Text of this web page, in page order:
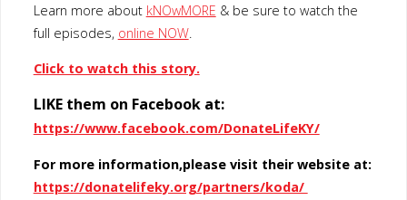
Learn more about kNOwMORE & be sure to watch the
full episodes, online NOW.
Click to watch this story.
LIKE them on Facebook at:
https://www.facebook.com/DonateLifeKY/
For more information,please visit their website at:
https://donatelifeky.org/partners/koda/